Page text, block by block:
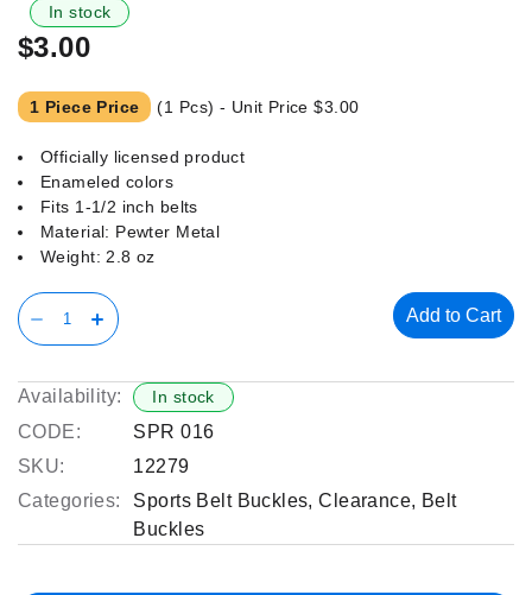
the
beginning
the
images
In stock
$3.00
1 Piece Price (1 Pcs) - Unit Price$3.00
Officially licensed product
Enameled colors
Fits 1-1/2 inch belts
Material: Pewter Metal
Weight: 2.8 oz
Add to Cart
Availability: In stock
CODE:
SPR 016
SKU:
12279
Categories:
Sports Belt Buckles,Clearance, Belt
Buckles